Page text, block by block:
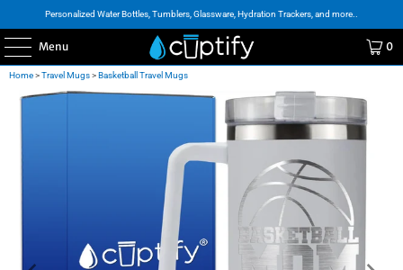
Personalized Water Bottles, Tumblers, Glassware, Hydration Trackers, and more..
Menu 0
Home>Travel Mugs>Basketball Travel Mugs